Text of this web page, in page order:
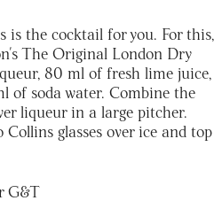
is the cocktail for you. For this,
The Original London Dry
80 ml of fresh lime juice,
of soda water. Combine the
liqueur in a large pitcher.
glasses over ice and top
G&T